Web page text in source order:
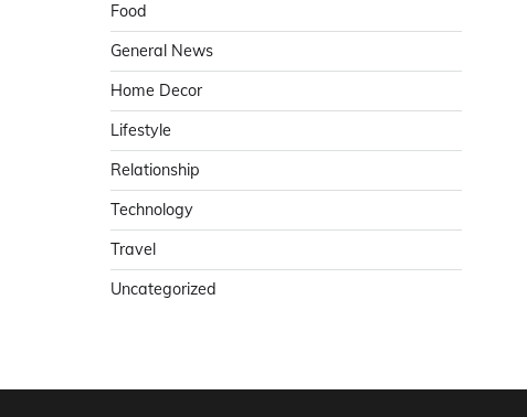
Food
General News
Home Decor
Lifestyle
Relationship
Technology
Travel
Uncategorized